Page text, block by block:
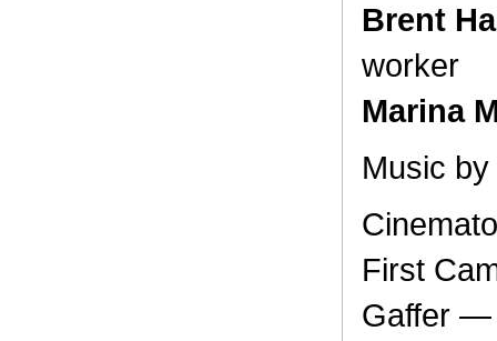
Brent
worker
Marina
Music by
First
Gaffer